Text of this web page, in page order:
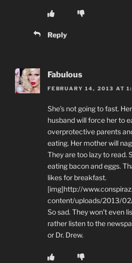
Reply
Fabulous
FEBRUARY 14, 2013 AT
She’s not going to fast.
husband will force her to
overprotective parents
eating. Her mother will
They are too lazy to read.
eating bacon and eggs.
likes for breakfast.
[img]http://
content/uploads/2013/
So sad. They won’t even
rather listen to the
or Dr. Drew.